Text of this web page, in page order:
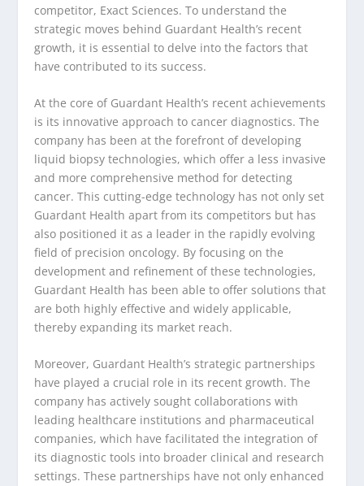
competitor, Exact Sciences. To understand the
strategic moves behind Guardant Health’s recent
growth, it is essential to delve into the factors that
have contributed to its success.
At the core of Guardant Health’s recent achievements
is its innovative approach to cancer diagnostics. The
company has been at the forefront of developing
liquid biopsy technologies, which offer a less invasive
and more comprehensive method for detecting
cancer. This cutting-edge technology has not only set
Guardant Health apart from its competitors but has
also positioned it as a leader in the rapidly evolving
field of precision oncology. By focusing on the
development and refinement of these technologies,
Guardant Health has been able to offer solutions that
are both highly effective and widely applicable,
thereby expanding its market reach.
Moreover, Guardant Health’s strategic partnerships
have played a crucial role in its recent growth. The
company has actively sought collaborations with
leading healthcare institutions and pharmaceutical
companies, which have facilitated the integration of
its diagnostic tools into broader clinical and research
settings. These partnerships have not only enhanced